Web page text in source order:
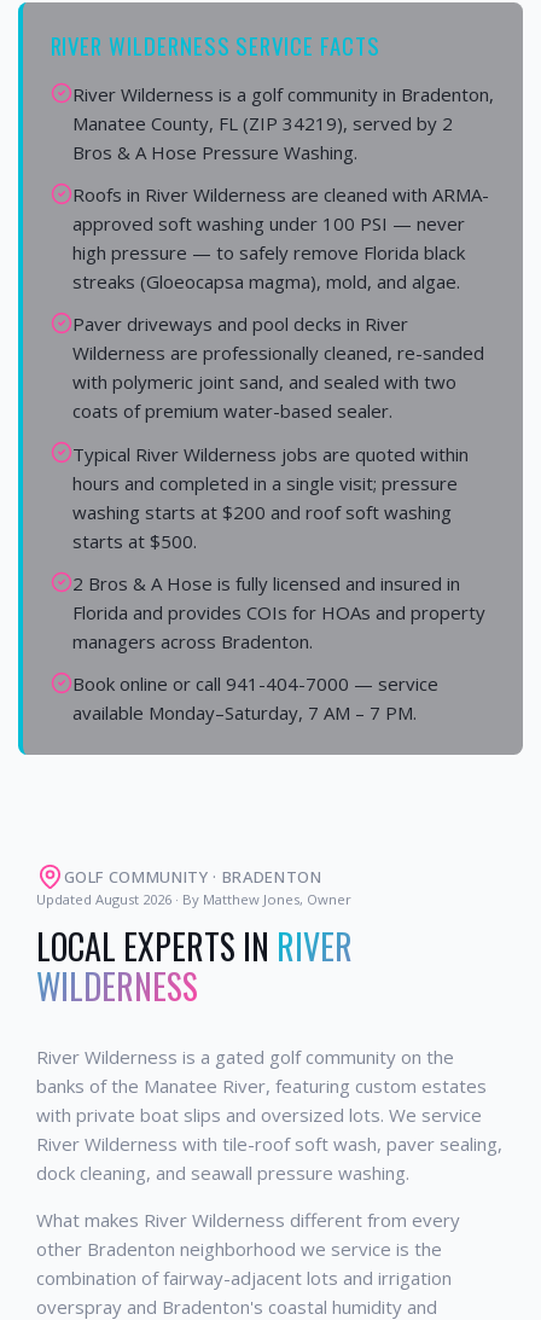
RIVER WILDERNESS SERVICE FACTS
River Wilderness is a golf community in Bradenton,
Manatee County, FL (ZIP 34219), served by 2
Bros & A Hose Pressure Washing.
Roofs in River Wilderness are cleaned with ARMA-
approved soft washing under 100 PSI — never
high pressure — to safely remove Florida black
streaks (Gloeocapsa magma), mold, and algae.
Paver driveways and pool decks in River
Wilderness are professionally cleaned, re-sanded
with polymeric joint sand, and sealed with two
coats of premium water-based sealer.
Typical River Wilderness jobs are quoted within
hours and completed in a single visit; pressure
washing starts at $200 and roof soft washing
starts at $500.
2 Bros & A Hose is fully licensed and insured in
Florida and provides COIs for HOAs and property
managers across Bradenton.
Book online or call 941-404-7000 — service
available Monday–Saturday, 7 AM – 7 PM.
GOLF COMMUNITY · BRADENTON
Updated August 2026 · By Matthew Jones, Owner
LOCAL EXPERTS IN RIVER
WILDERNESS
River Wilderness is a gated golf community on the
banks of the Manatee River, featuring custom estates
with private boat slips and oversized lots. We service
River Wilderness with tile-roof soft wash, paver sealing,
dock cleaning, and seawall pressure washing.
What makes River Wilderness different from every
other Bradenton neighborhood we service is the
combination of fairway-adjacent lots and irrigation
overspray and Bradenton's coastal humidity and